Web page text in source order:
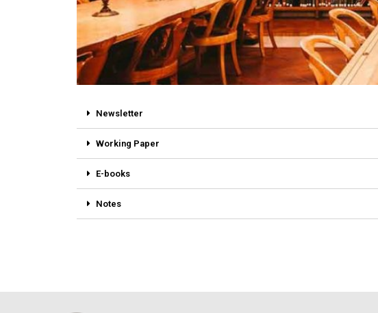
Newsletter
Working Paper
E-books
Notes